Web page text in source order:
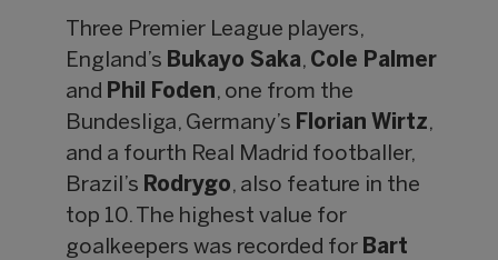
Three Premier League players,
England’s Bukayo Saka, Cole Palmer
and Phil Foden, one from the
Bundesliga, Germany’s Florian Wirtz,
and a fourth Real Madrid footballer,
Brazil’s Rodrygo, also feature in the
top 10. The highest value for
goalkeepers was recorded for Bart